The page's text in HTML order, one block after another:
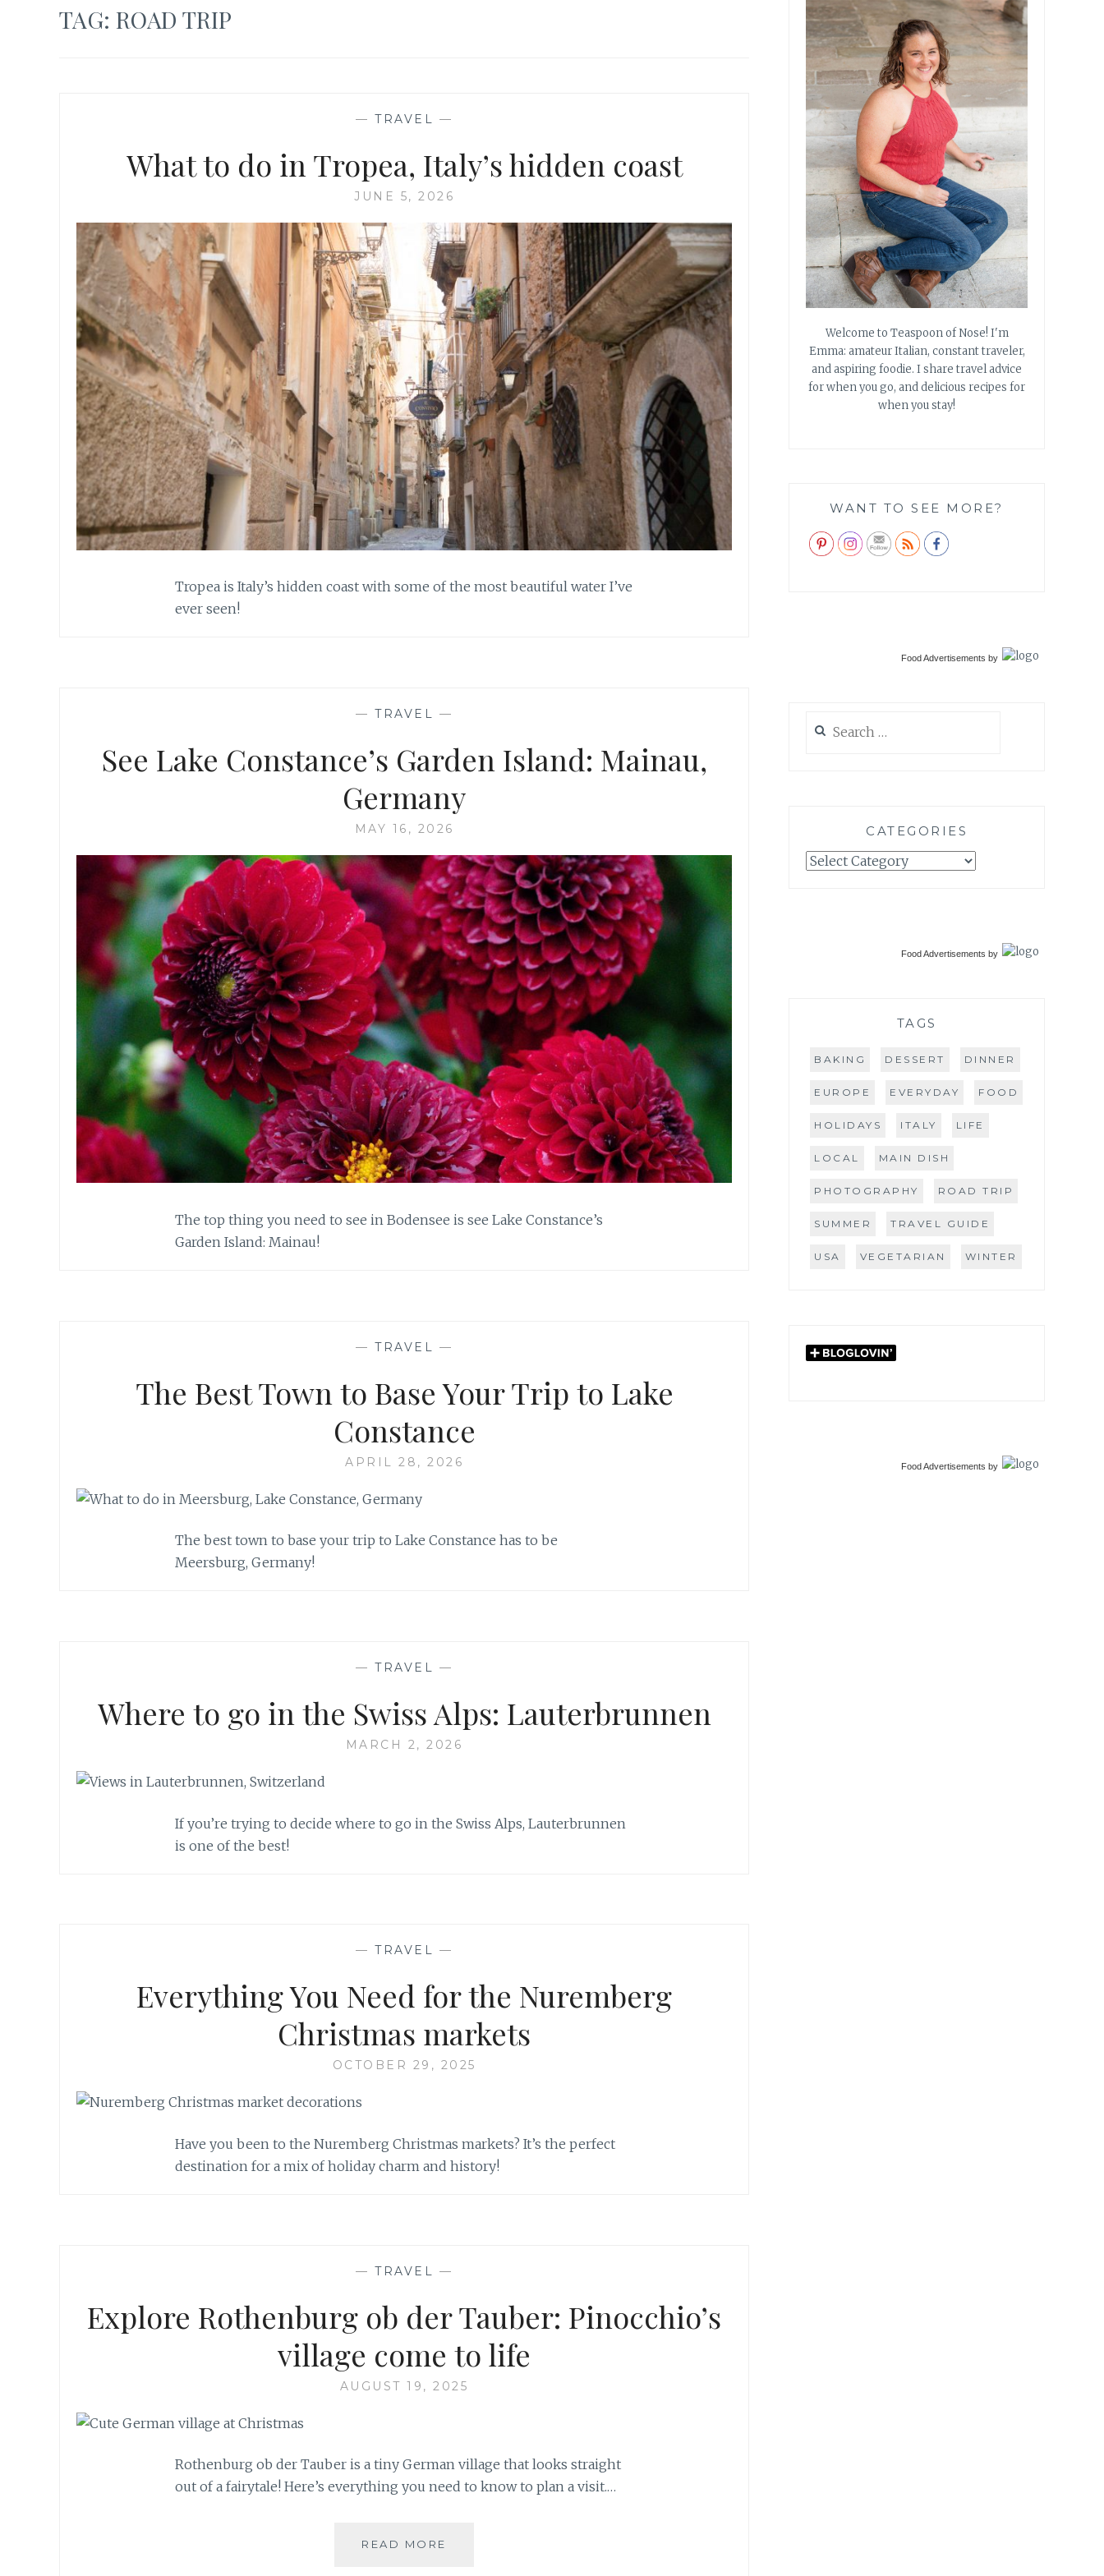
TAG: ROAD TRIP
— TRAVEL —
What to do in Tropea, Italy’s hidden coast
JUNE 5, 2026
Tropea is Italy’s hidden coast with some of the most beautiful water I’ve
ever seen!
— TRAVEL —
See Lake Constance’s Garden Island: Mainau,
Germany
MAY 16, 2026
The top thing you need to see in Bodensee is see Lake Constance’s
Garden Island: Mainau!
— TRAVEL —
The Best Town to Base Your Trip to Lake
Constance
APRIL 28, 2026
The best town to base your trip to Lake Constance has to be
Meersburg, Germany!
— TRAVEL —
Where to go in the Swiss Alps: Lauterbrunnen
MARCH 2, 2026
If you’re trying to decide where to go in the Swiss Alps, Lauterbrunnen
is one of the best!
— TRAVEL —
Everything You Need for the Nuremberg
Christmas markets
OCTOBER 29, 2025
Have you been to the Nuremberg Christmas markets? It’s the perfect
destination for a mix of holiday charm and history!
— TRAVEL —
Explore Rothenburg ob der Tauber: Pinocchio’s
village come to life
AUGUST 19, 2025
Rothenburg ob der Tauber is a tiny German village that looks straight
out of a fairytale! Here’s everything you need to know to plan a visit.…
READ MORE
Welcome to Teaspoon of Nose! I'm
Emma: amateur Italian, constant traveler,
and aspiring foodie. I share travel advice
for when you go, and delicious recipes for
when you stay!
WANT TO SEE MORE?
Food Advertisements by
for:
CATEGORIES
Categories
Food Advertisements by
TAGS
BAKING DESSERT DINNER
EUROPE EVERYDAY FOOD
HOLIDAYS ITALY LIFE
LOCAL MAIN DISH
PHOTOGRAPHY ROAD TRIP
SUMMER TRAVEL GUIDE
USA VEGETARIAN WINTER
Food Advertisements by